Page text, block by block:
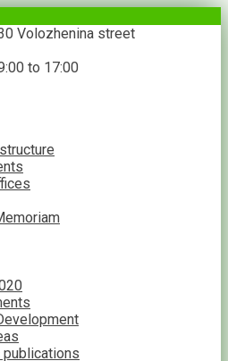
Volozhenina street
to 17:00